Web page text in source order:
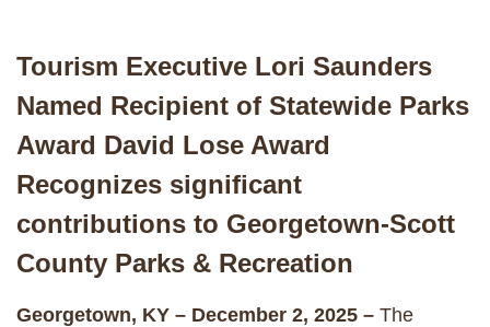
Tourism Executive Lori Saunders
Named Recipient of Statewide Parks
Award David Lose Award
Recognizes significant
contributions to Georgetown-Scott
County Parks & Recreation
Georgetown, KY – December 2, 2025 – The